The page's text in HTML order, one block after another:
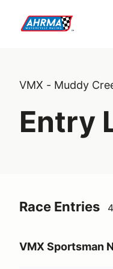
VMX - Muddy
Entry
Race Entries
VMX Sportsman